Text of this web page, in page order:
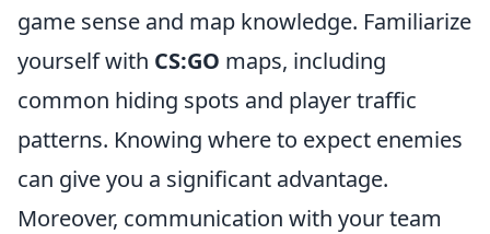
game sense and map knowledge. Familiarize
yourself with CS:GO maps, including
common hiding spots and player traffic
patterns. Knowing where to expect enemies
can give you a significant advantage.
Moreover, communication with your team